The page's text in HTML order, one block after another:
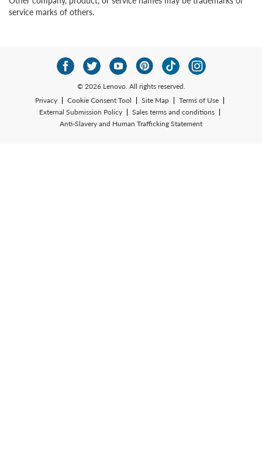
service marks of others.
© 2026 Lenovo. All rights reserved.
Privacy
Cookie Consent Tool Site Map
Terms of Use
External Submission Policy
Sales terms and conditions
Anti-Slavery and Human Trafficking Statement